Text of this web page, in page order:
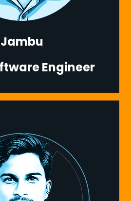
Jambu
Engineer